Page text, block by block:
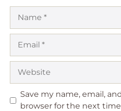
Save my name, email,
browser for the next